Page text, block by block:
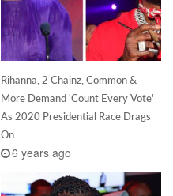
Rihanna, 2 Chainz, Common &
More Demand 'Count Every Vote'
As 2020 Presidential Race Drags
On
6 years ago